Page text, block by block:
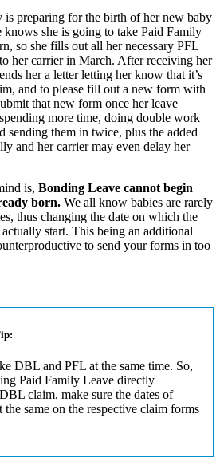
is preparing for the birth of her new baby
knows she is going to take Paid Family
so she fills out all her necessary PFL
her carrier in March. After receiving her
her a letter letting her know that it’s
and to please fill out a new form with
that new form once her leave
more time, doing double work
sending them in twice, plus the added
and her carrier may even delay her
is, Bonding Leave cannot begin
born. We all know babies are rarely
thus changing the date on which the
start. This being an additional
to send your forms in too
DBL and PFL at the same time. So,
Paid Family Leave directly
claim, make sure the dates of
the same on the respective claim forms